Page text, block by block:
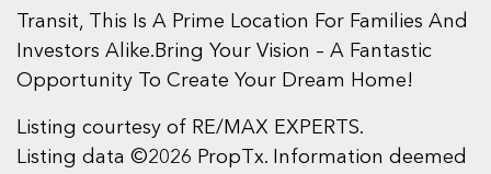
Transit, This Is A Prime Location For Families And
Investors Alike.Bring Your Vision – A Fantastic
Opportunity To Create Your Dream Home!
Listing courtesy of RE/MAX EXPERTS.
Listing data ©2026 PropTx. Information deemed